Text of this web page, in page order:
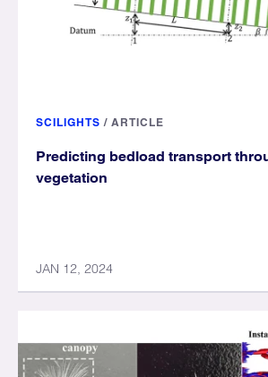
SCILIGHTS / ARTICLE
Predicting bedload transport
vegetation
JAN 12, 2024